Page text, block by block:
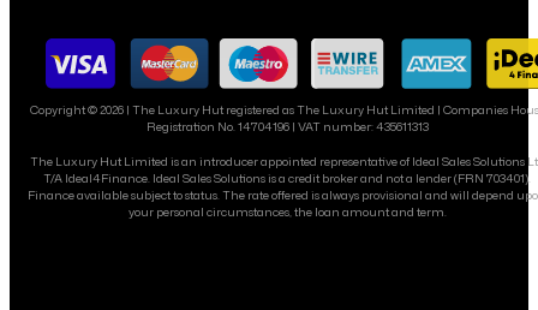
Copyright ©2026| The Luxury Hut registered as The Luxury Hut Limited | Companies
Registration No. 14704196 | VAT number: 435611313
The Luxury Hut Limited is an introducer appointed representative of Ideal Sales Solutions
T/A Ideal4Finance. Ideal Sales Solutions is a credit broker and not a lender (FRN 703401).
Finance available subject to status. The rate offered is always provisional and will depend
your personal circumstances, the loan amount and term.